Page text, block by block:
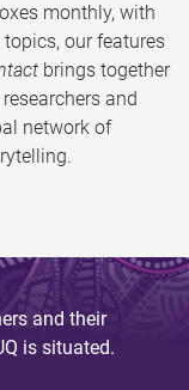
monthly, with
our features
brings together
and
network of
and their
is situated.